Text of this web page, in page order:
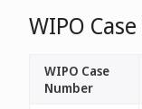
WIPO
WIPO Case
Number